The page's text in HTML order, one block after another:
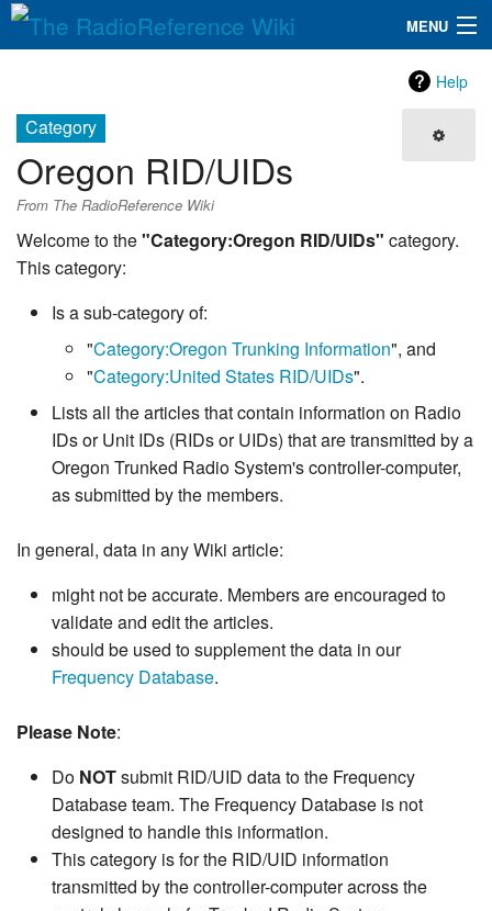
MENU
QuickLinks
Database
Search
Help
Category
Oregon RID/UIDs
From The RadioReference Wiki
Welcome to the"Category:Oregon RID/UIDs" category.
This category:
Is a sub-category of:
"Category:Oregon Trunking Information", and
"Category:United States RID/UIDs".
Lists all the articles that contain information on Radio
IDs or Unit IDs (RIDs or UIDs) that are transmitted by a
Oregon Trunked Radio System's controller-computer,
as submitted by the members.
In general, data in any Wiki article:
might not be accurate. Members are encouraged to
validate and edit the articles.
should be used to supplement the data in our
Frequency Database.
Please Note:
Do NOTsubmit RID/UID data to the Frequency
Database team. The Frequency Database is not
designed to handle this information.
This category is for the RID/UID information
transmitted by the controller-computer across the